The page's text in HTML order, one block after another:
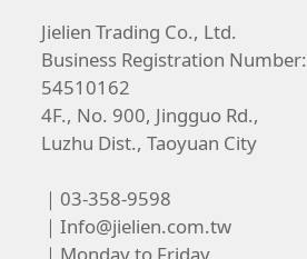
Jielien Trading Co., Ltd.
Business Registration Number:
54510162
4F., No. 900, Jingguo Rd.,
Luzhu Dist., Taoyuan City
｜03-358-9598
｜ Info@jielien.com.tw